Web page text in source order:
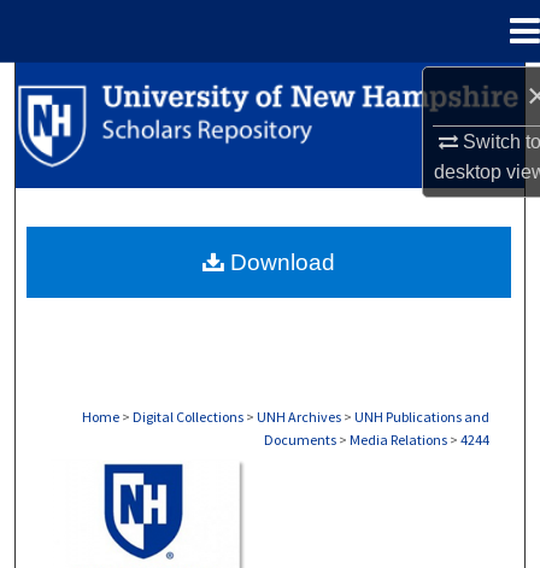
Switch
desktop
Search
Browse Collections
About
Home > Digital Collections > UNH Archives > UNH Publications and
Documents > Media Relations > 4244
Download